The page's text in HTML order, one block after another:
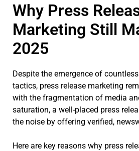
Why Press
Marketing Still
2025
Despite the emergence of
tactics, press release marketing
with the fragmentation of media
saturation, a well-placed press
the noise by offering verified,
Here are key reasons why press